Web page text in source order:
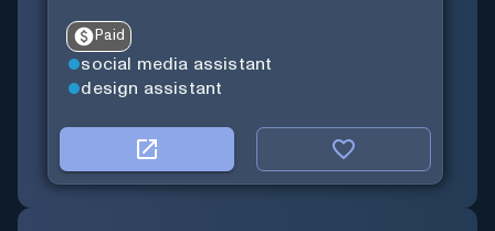
Paid
social media assistant
design assistant